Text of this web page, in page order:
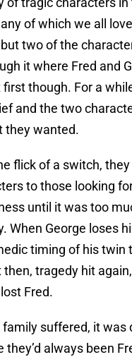
of which we all
two of the
it where Fred and
though. For a
and the two
they wanted.
flick of a switch,
to those looking
until it was too
When George loses
timing of his twin
tragedy hit
Fred.
family suffered, it was
they’d always been